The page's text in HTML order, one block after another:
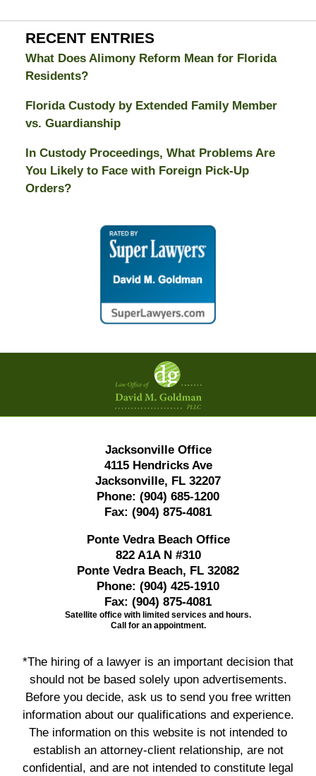
RECENT ENTRIES
What Does Alimony Reform Mean for Florida
Residents?
Florida Custody by Extended Family Member
vs. Guardianship
In Custody Proceedings, What Problems Are
You Likely to Face with Foreign Pick-Up
Orders?
Contact
Information
Jacksonville Office
4115 Hendricks Ave
Jacksonville, FL 32207
Phone: (904) 685-1200
Fax: (904) 875-4081
Ponte Vedra Beach Office
822 A1A N #310
Ponte Vedra Beach, FL 32082
Phone: (904) 425-1910
Fax: (904) 875-4081
Satellite office with limited services and hours.
Call for an appointment.
*The hiring of a lawyer is an important decision that
should not be based solely upon advertisements.
Before you decide, ask us to send you free written
information about our qualifications and experience.
The information on this website is not intended to
establish an attorney-client relationship, are not
confidential, and are not intended to constitute legal